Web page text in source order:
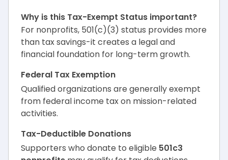
Why is this Tax-Exempt Status important?
For nonprofits, 501(c)(3) status provides more
than tax savings-it creates a legal and
financial foundation for long-term growth.
Federal Tax Exemption
Qualified organizations are generally exempt
from federal income tax on mission-related
activities.
Tax-Deductible Donations
Supporters who donate to eligible 501c3